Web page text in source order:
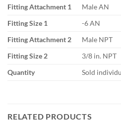
Fitting Attachment 1
Male AN
Fitting Size 1
-6 AN
Fitting Attachment 2
Male NPT
Fitting Size 2
3/8 in. NPT
Quantity
Sold
RELATED PRODUCTS